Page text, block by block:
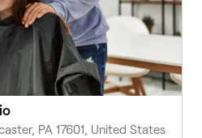
PA 17601, United States